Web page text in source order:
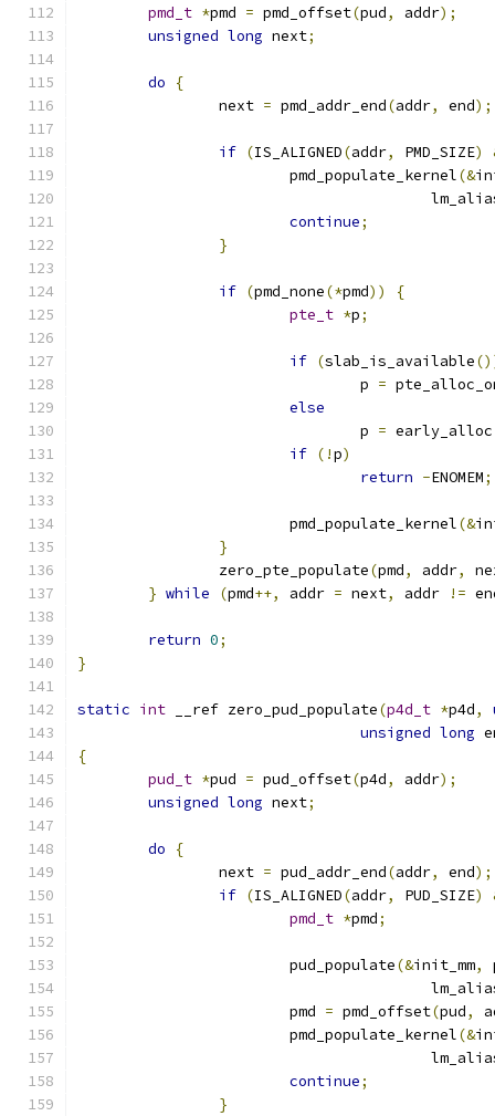
pmd_t *pmd = pmd_offset(pud, addr);
unsigned long next;
do
{
		next
= pmd_addr_end(addr, end);
if (IS_ALIGNED(addr, PMD_SIZE)
			pmd_populate_kernel
(&
continue;
}
if (pmd_none(*pmd))
{
pte_t *p;
if (slab_is_available
				p
=
else
				p
= early_alloc
if (!p)
return -ENOMEM;
			pmd_populate_kernel
(&
}
		zero_pte_populate
(pmd, addr,
} while (pmd++, addr = next, addr !=
return 0;
}
static int __ref zero_pud_populate(p4d_t *p4d,
unsigned long
{
pud_t *pud = pud_offset(p4d, addr);
unsigned long next;
do
{
		next
= pud_addr_end(addr, end);
if (IS_ALIGNED(addr, PUD_SIZE)
pmd_t *pmd;
			pud_populate
(&init_mm,
			pmd
= pmd_offset(pud,
			pmd_populate_kernel
(&
continue;
}